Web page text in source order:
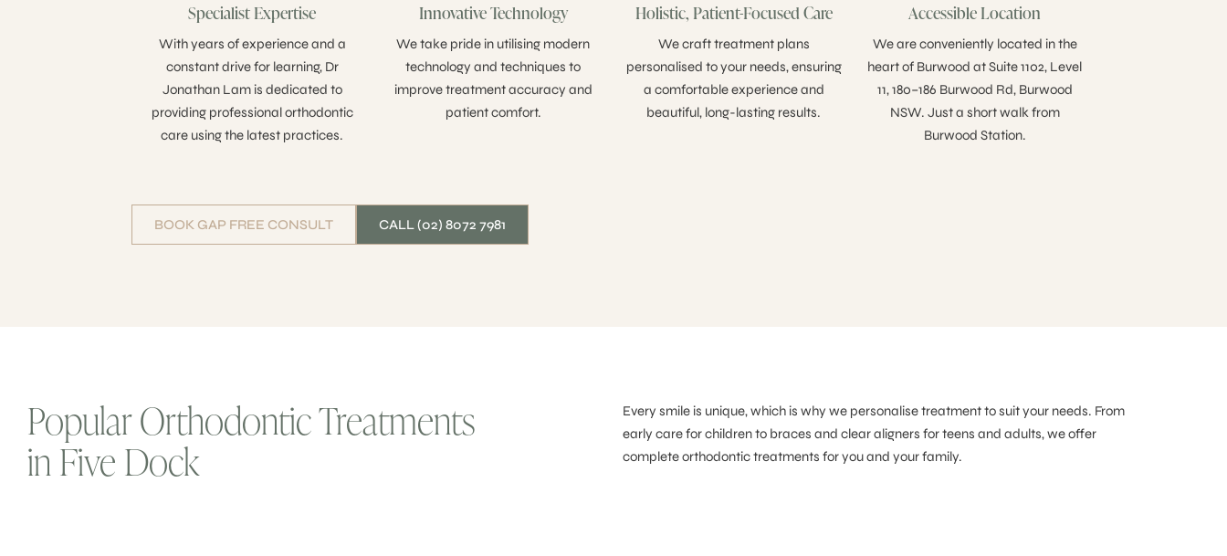
Specialist Expertise
With years of experience and a
constant drive for learning, Dr
Jonathan Lam is dedicated to
providing professional orthodontic
care using the latest practices.
Innovative Technology
We take pride in utilising modern
technology and techniques to
improve treatment accuracy and
patient comfort.
Holistic, Patient-Focused Care
We craft treatment plans
personalised to your needs, ensuring
a comfortable experience and
beautiful, long-lasting results.
Accessible Location
We are conveniently located in the
heart of Burwood at Suite 1102, Level
11, 180–186 Burwood Rd, Burwood
NSW. Just a short walk from
Burwood Station.
BOOK GAP FREE CONSULT CALL (02) 8072 7981
Popular Orthodontic Treatments
in Five Dock
Every smile is unique, which is why we personalise treatment to suit your needs. From
early care for children to braces and clear aligners for teens and adults, we offer
complete orthodontic treatments for you and your family.